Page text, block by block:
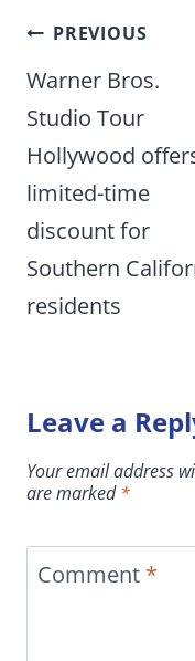
Post
navigation
PREVIOUS
Warner Bros.
Studio Tour
Hollywood
limited-time
discount for
Southern
residents
Leave a
Your email address
are marked*
Comment *